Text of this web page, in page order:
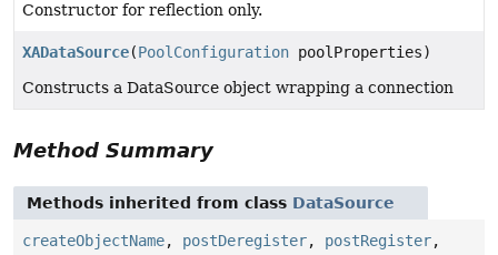
Constructor for reflection only.
XADataSource(PoolConfiguration poolProperties)
Constructs a DataSource object wrapping a connection
Method Summary
Methods inherited from class DataSource
createObjectName, postDeregister, postRegister,